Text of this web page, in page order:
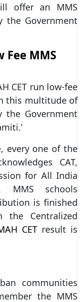
offer an MMS
the Government
Fee MMS
CET run low-fee
this multitude of
the Government
every one of the
CAT,
for All India
MMS schools
is finished
the Centralized
CET result is
communities
the MMS